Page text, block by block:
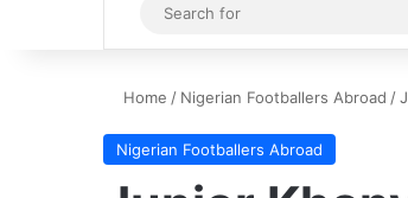
Sidebar
Home / Nigerian Footballers Abroad /
Nigerian Footballers Abroad